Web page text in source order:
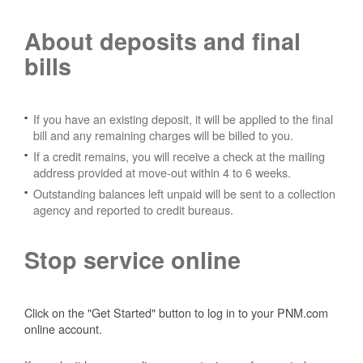
About deposits and final
bills
If you have an existing deposit, it will be applied to the final
bill and any remaining charges will be billed to you.
If a credit remains, you will receive a check at the mailing
address provided at move-out within 4 to 6 weeks.
Outstanding balances left unpaid will be sent to a collection
agency and reported to credit bureaus.
Stop service online
Click on the "Get Started" button to log in to your PNM.com
online account.